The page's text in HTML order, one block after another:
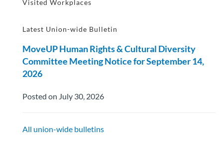
Visited Workplaces
Latest Union-wide Bulletin
MoveUP Human Rights & Cultural Diversity
Committee Meeting Notice for September 14,
2026
Posted on July 30, 2026
All union-wide bulletins